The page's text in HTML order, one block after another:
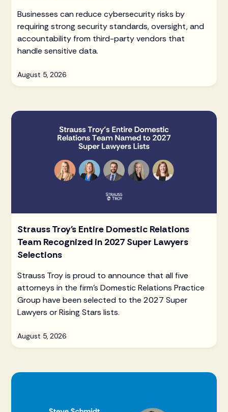
Businesses can reduce cybersecurity risks by
requiring strong security standards, oversight, and
accountability from third-party vendors that
handle sensitive data.
August 5, 2026
Strauss Troy's Entire Domestic Relations
Team Recognized in 2027 Super Lawyers
Selections
Strauss Troy is proud to announce that all five
attorneys in the firm's Domestic Relations Practice
Group have been selected to the 2027 Super
Lawyers or Rising Stars lists.
August 5, 2026